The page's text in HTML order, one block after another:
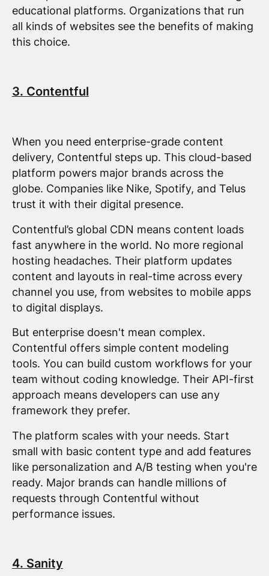
educational platforms. Organizations that run
all kinds of websites see the benefits of making
this choice.
3. Contentful
When you need enterprise-grade content
delivery, Contentful steps up. This cloud-based
platform powers major brands across the
globe. Companies like Nike, Spotify, and Telus
trust it with their digital presence.
Contentful’s global CDN means content loads
fast anywhere in the world. No more regional
hosting headaches. Their platform updates
content and layouts in real-time across every
channel you use, from websites to mobile apps
to digital displays.
But enterprise doesn't mean complex.
Contentful offers simple content modeling
tools. You can build custom workflows for your
team without coding knowledge. Their API-first
approach means developers can use any
framework they prefer.
The platform scales with your needs. Start
small with basic content type and add features
like personalization and A/B testing when you're
ready. Major brands can handle millions of
requests through Contentful without
performance issues.
4. Sanity